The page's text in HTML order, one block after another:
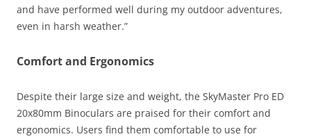
and have performed well during my outdoor adventures,
even in harsh weather.”
Comfort and Ergonomics
Despite their large size and weight, the SkyMaster Pro ED
20x80mm Binoculars are praised for their comfort and
ergonomics. Users find them comfortable to use for